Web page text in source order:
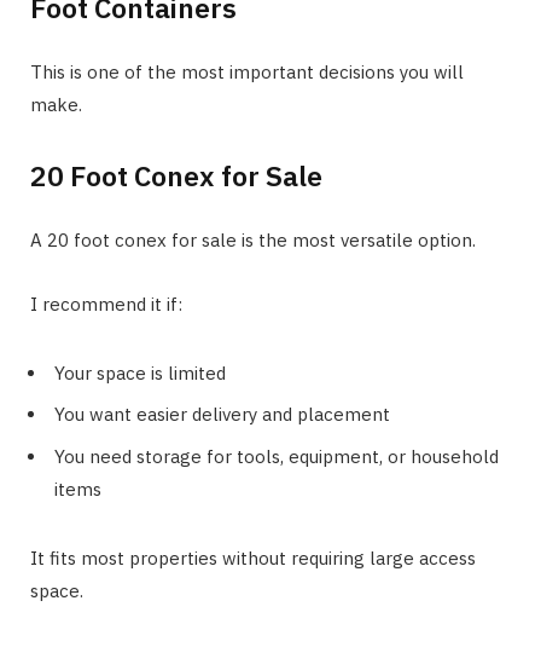
Foot Containers
This is one of the most important decisions you will
make.
20 Foot Conex for Sale
A 20 foot conex for sale is the most versatile option.
I recommend it if:
Your space is limited
You want easier delivery and placement
You need storage for tools, equipment, or household
items
It fits most properties without requiring large access
space.